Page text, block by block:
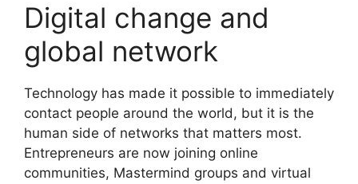
Digital change and
global network
Technology has made it possible to immediately
contact people around the world, but it is the
human side of networks that matters most.
Entrepreneurs are now joining online
communities, Mastermind groups and virtual